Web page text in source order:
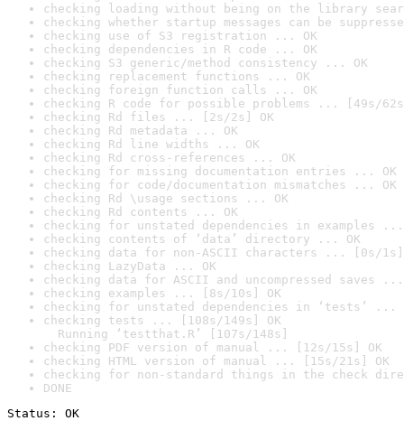
checking loading without being on the library
checking whether startup messages can be
checking use of S3 registration ... OK
checking dependencies in R code ... OK
checking S3 generic/method consistency ... OK
checking replacement functions ... OK
checking foreign function calls ... OK
checking R code for possible problems ... [49s/
checking Rd files ... [2s/2s] OK
checking Rd metadata ... OK
checking Rd line widths ... OK
checking Rd cross-references ... OK
checking for missing documentation entries ... OK
checking for code/documentation mismatches ... OK
checking Rd \usage sections ... OK
checking Rd contents ... OK
checking for unstated dependencies in examples ...
checking contents of ‘data’ directory ... OK
checking data for non-ASCII characters ... [0s/1s]
checking LazyData ... OK
checking data for ASCII and uncompressed saves ...
checking examples ... [8s/10s] OK
checking for unstated dependencies in ‘tests’ ...
checking tests ... [108s/149s] OK
Running ‘testthat.R’ [107s/148s]
checking PDF version of manual ... [12s/15s] OK
checking HTML version of manual ... [15s/21s] OK
checking for non-standard things in the check
DONE
Status: OK